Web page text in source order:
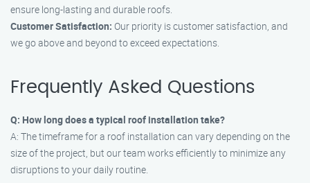
ensure long-lasting and durable roofs.
Customer Satisfaction: Our priority is customer satisfaction, and
we go above and beyond to exceed expectations.
Frequently Asked Questions
Q: How long does a typical roof installation take?
A: The timeframe for a roof installation can vary depending on the
size of the project, but our team works efficiently to minimize any
disruptions to your daily routine.